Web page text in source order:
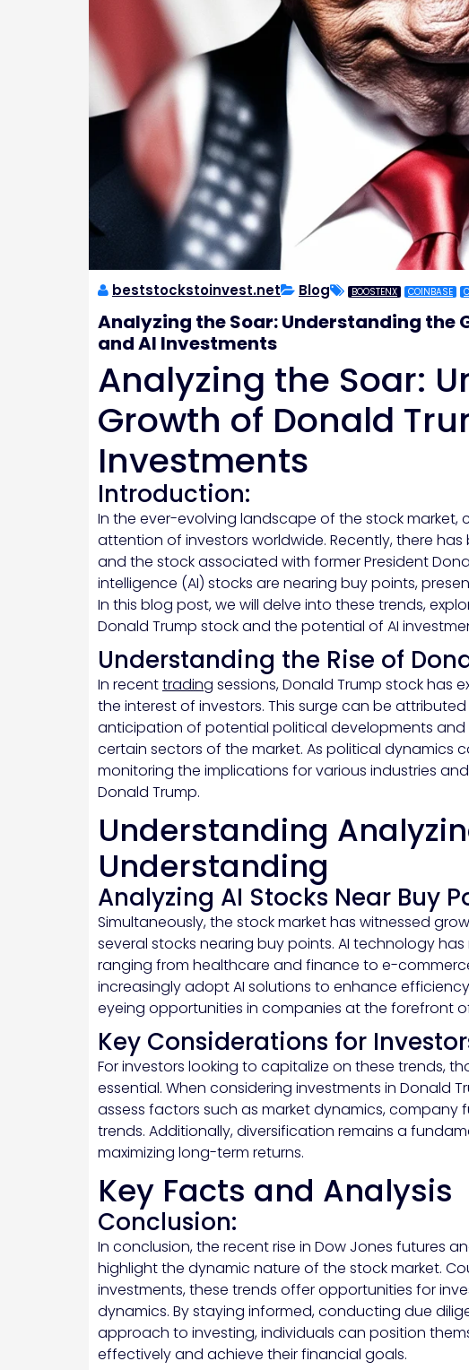
beststockstoinvest.net Blog BOOSTENX COINBASE
Analyzing the Soar: Understanding the
and AI Investments
Analyzing the Soar:
Growth of Donald
Investments
Introduction:
In the ever-evolving landscape of the stock
attention of investors worldwide. Recently, there
and the stock associated with former President
intelligence (AI) stocks are nearing buy points,
In this blog post, we will delve into these trends,
Donald Trump stock and the potential of AI
Understanding the Rise of
In recenttrading sessions, Donald Trump stock has
the interest of investors. This surge can be
anticipation of potential political developments and
certain sectors of the market. As political dynamics
monitoring the implications for various industries
Donald Trump.
Understanding
Understanding
Analyzing AI Stocks Near Buy
Simultaneously, the stock market has witnessed
several stocks nearing buy points. AI technology
ranging from healthcare and finance to e-
increasingly adopt AI solutions to enhance
eyeing opportunities in companies at the forefront
Key Considerations for
For investors looking to capitalize on these trends,
essential. When considering investments in Donald
assess factors such as market dynamics,
trends. Additionally, diversification remains a
maximizing long-term returns.
Key Facts and Analysis
Conclusion:
In conclusion, the recent rise in Dow Jones futures
highlight the dynamic nature of the stock market.
investments, these trends offer opportunities for
dynamics. By staying informed, conducting due
approach to investing, individuals can position
effectively and achieve their financial goals.